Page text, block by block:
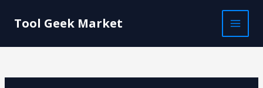
Tool Geek Market
MAIN
navigation